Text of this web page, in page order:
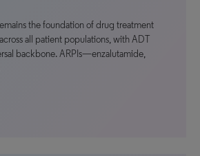
the foundation of drug treatment
all patient populations, with ADT
backbone. ARPIs—enzalutamide,